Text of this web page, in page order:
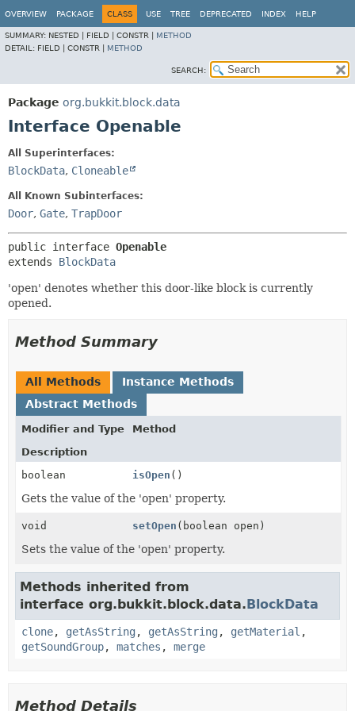
OVERVIEW PACKAGE CLASS USE TREE DEPRECATED INDEX HELP
SUMMARY: NESTED | FIELD | CONSTR | METHOD
DETAIL: FIELD | CONSTR | METHOD
SEARCH:
Package org.bukkit.block.data
Interface Openable
All Superinterfaces:
BlockData, Cloneable
All Known Subinterfaces:
Door, Gate, TrapDoor
public interface Openable
extends BlockData
'open' denotes whether this door-like block is currently
opened.
Method Summary
All Methods
Instance Methods
Abstract Methods
Modifier and Type
Method
Description
boolean
isOpen ()
Gets the value of the 'open' property.
void setOpen (boolean open)
Sets the value of the 'open' property.
Methods inherited from
interface org.bukkit.block.data.BlockData
clone, getAsString , getAsString , getMaterial ,
getSoundGroup, matches , merge
Method Details